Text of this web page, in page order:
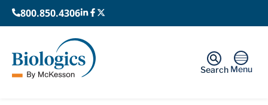
800.850.4306
Menu
Search